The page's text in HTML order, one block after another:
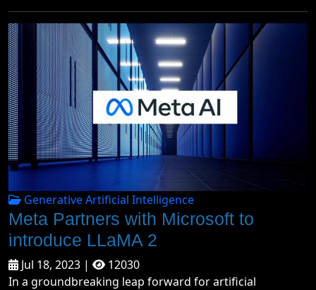
Generative Artificial Intelligence
Meta Partners with Microsoft to
introduce LLaMA 2
Jul 18, 2023 |
12030
In a groundbreaking leap forward for artificial